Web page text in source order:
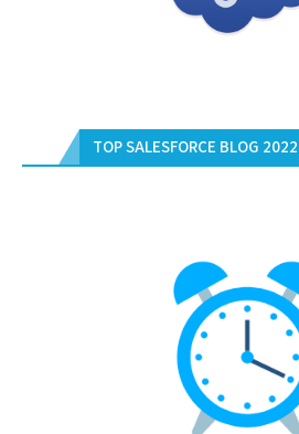
TOP SALESFORCE BLOG